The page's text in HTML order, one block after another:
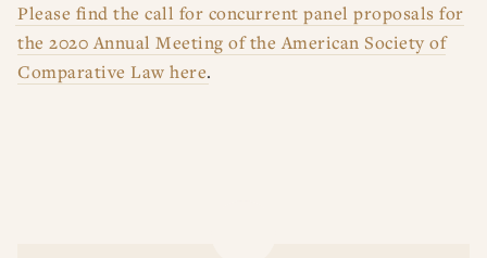
Please find the call for concurrent panel proposals for
the 2020 Annual Meeting of the American Society of
Comparative Law here.